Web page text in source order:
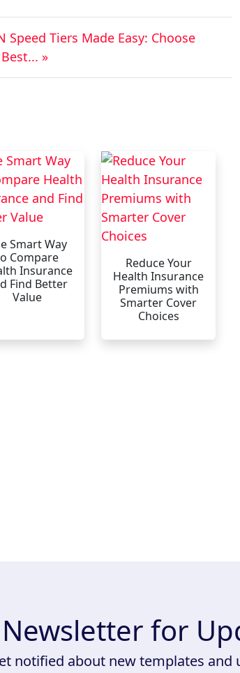
Speed Tiers Made Easy: Choose
»
Smart Way
Compare
Insurance
Find Better
Value
Reduce Your
Health Insurance
Premiums with
Smarter Cover
Choices
for
notified about new templates and